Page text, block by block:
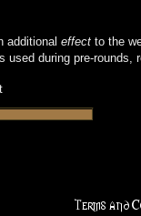
additional effect to the
during pre-rounds,